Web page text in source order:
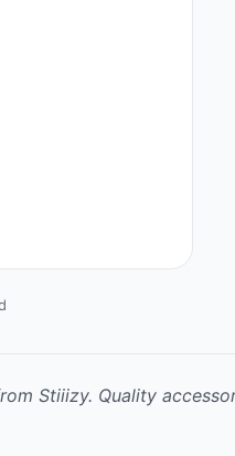
Stiiizy. Quality